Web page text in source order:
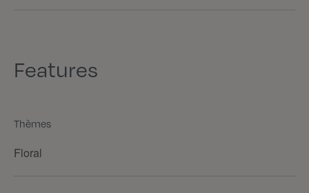
Features
Thèmes
Floral